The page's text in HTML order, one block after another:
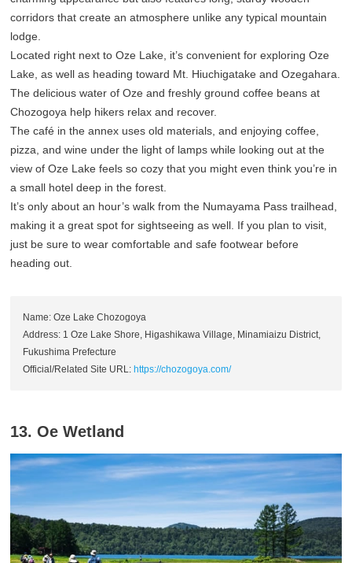
corridors that create an atmosphere unlike any typical mountain
lodge.
Located right next to Oze Lake, it’s convenient for exploring Oze
Lake, as well as heading toward Mt. Hiuchigatake and Ozegahara.
The delicious water of Oze and freshly ground coffee beans at
Chozogoya help hikers relax and recover.
The café in the annex uses old materials, and enjoying coffee,
pizza, and wine under the light of lamps while looking out at the
view of Oze Lake feels so cozy that you might even think you’re in
a small hotel deep in the forest.
It’s only about an hour’s walk from the Numayama Pass trailhead,
making it a great spot for sightseeing as well. If you plan to visit,
just be sure to wear comfortable and safe footwear before
heading out.
Name: Oze Lake Chozogoya
Address: 1 Oze Lake Shore, Higashikawa Village, Minamiaizu District,
Fukushima Prefecture
Official/Related Site URL: https://chozogoya.com/
13. Oe Wetland